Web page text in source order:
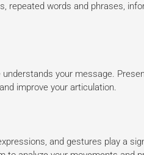
repeated words and phrases,
your message.
improve your articulation.
and gestures play a